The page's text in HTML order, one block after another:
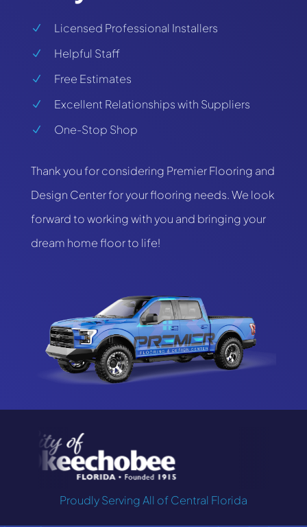
N Licensed Professional Installers
N Helpful Staff
N Free Estimates
N Excellent Relationships with Suppliers
N One-Stop Shop
Thank you for considering Premier Flooring and
Design Center for your flooring needs. We look
forward to working with you and bringing your
dream home floor to life!
Proudly Serving All of Central Florida